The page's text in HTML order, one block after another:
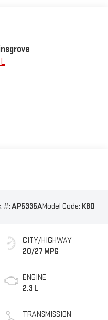
#: AP5335AModel Code: K8D
CITY/HIGHWAY
20/27 MPG
ENGINE
2.3 L
TRANSMISSION